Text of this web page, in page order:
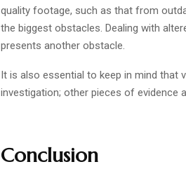
quality footage, such as that from
the biggest obstacles. Dealing with
presents another obstacle.
It is also essential to keep in mind that
investigation; other pieces of evidence
Conclusion